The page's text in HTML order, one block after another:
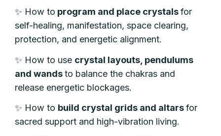
✨ How to program and place crystalsfor
self-healing, manifestation, space clearing,
protection, and energetic alignment.
✨ How to use crystal layouts, pendulums
and wandsto balance the chakras and
release energetic blockages.
✨ How to build crystal grids and altarsfor
sacred support and high-vibration living.